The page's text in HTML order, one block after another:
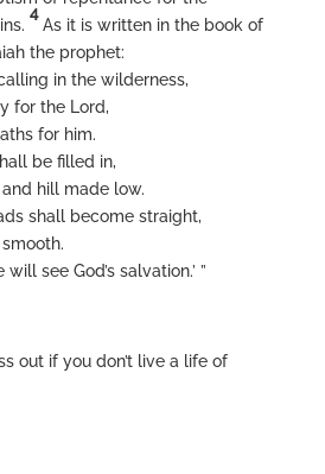
4
As it is written in the book of
the prophet:
in the wilderness,
for the Lord,
for him.
be filled in,
hill made low.
shall become straight,
see God’s salvation.’ ”
out if you don’t live a life of